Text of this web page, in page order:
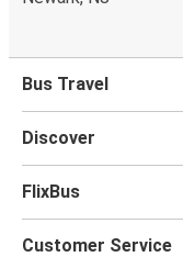
Bus Travel
Discover
FlixBus
Customer Service